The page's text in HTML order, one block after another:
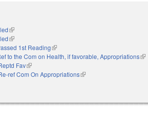
(link is external)
(link is external)
1st Reading(link is external)
to the Com on Health, if favorable, Appropriations
Fav(link is external)
ref Com On Appropriations(link is external)